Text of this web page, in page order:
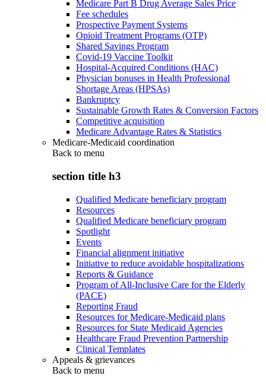
Medicare Part B Drug Average Sales Price
Fee schedules
Prospective Payment Systems
Opioid Treatment Programs (OTP)
Shared Savings Program
Covid-19 Vaccine Toolkit
Hospital-Acquired Conditions (HAC)
Physician bonuses in Health Professional
Shortage Areas (HPSAs)
Bankruptcy
Sustainable Growth Rates & Conversion Factors
Competitive acquisition
Medicare Advantage Rates & Statistics
Medicare-Medicaid coordination
Back to menu
section title h3
Qualified Medicare beneficiary program
Resources
Qualified Medicare beneficiary program
Spotlight
Events
Financial alignment initiative
Initiative to reduce avoidable hospitalizations
Reports & Guidance
Program of All-Inclusive Care for the Elderly
(PACE)
Reporting Fraud
Resources for Medicare-Medicaid plans
Resources for State Medicaid Agencies
Healthcare Fraud Prevention Partnership
Clinical Templates
Appeals & grievances
Back to menu